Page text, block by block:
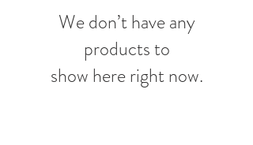
We don’t have any
products to
show here right now.